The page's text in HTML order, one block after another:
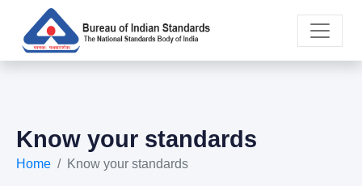
Know your standards
Home Know your standards